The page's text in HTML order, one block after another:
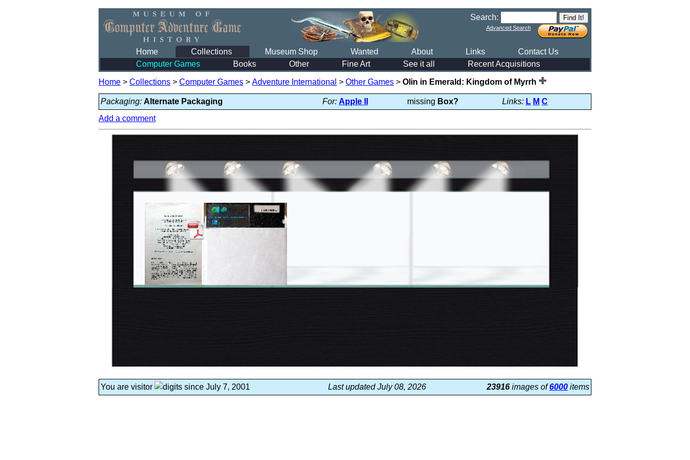
Search:
Advanced Search
Home Collections Museum Shop Wanted About Links
Contact Us
Computer Games
Books Other Fine Art See it all Recent Acquisitions
Home > Collections > Computer Games > Adventure International > Other Games > Olin in Emerald: Kingdom of Myrrh
Packaging: Alternate Packaging For: Apple II missing Box? Links: L M C
Add a comment
You are visitor since July 7, 2001 Last updated July 08, 2026 23916 images of6000 items